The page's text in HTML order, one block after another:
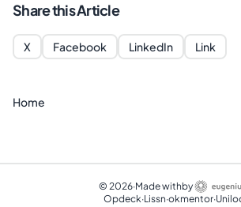
Share this Article
X Facebook LinkedIn Link
Home
© 2026·Made withby
Opdeck·Lissn·okmentor·